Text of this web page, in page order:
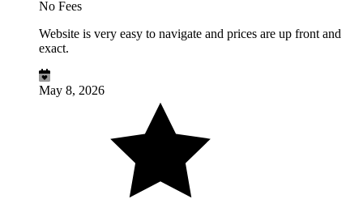
No Fees
Website is very easy to navigate and prices are up front and
exact.
May 8, 2026